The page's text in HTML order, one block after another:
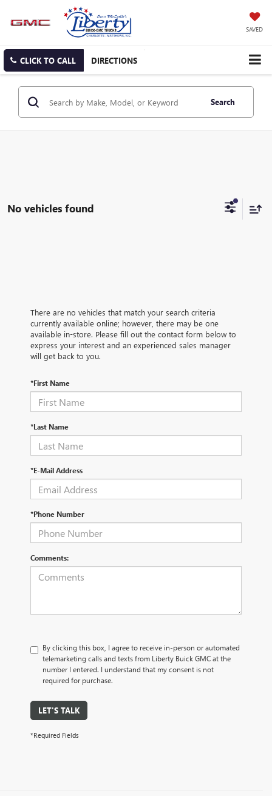
SAVED
CLICK TO CALL DIRECTIONS
Search
No vehicles found
There are no vehicles that match your search criteria
currently available online; however, there may be one
available in-store. Please fill out the contact form below to
express your interest and an experienced sales manager
will get back to you.
*First Name
*Last Name
*E-Mail Address
*Phone Number
Comments:
By clicking this box, I agree to receive in-person or automated
telemarketing calls and texts from Liberty Buick GMC at the
number I entered. I understand that my consent is not
required for purchase.
LET'S TALK
*Required Fields